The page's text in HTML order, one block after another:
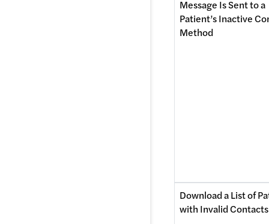
Message Is Sent to a
Patient’s Inactive
Method
Download a List of
with Invalid Contacts